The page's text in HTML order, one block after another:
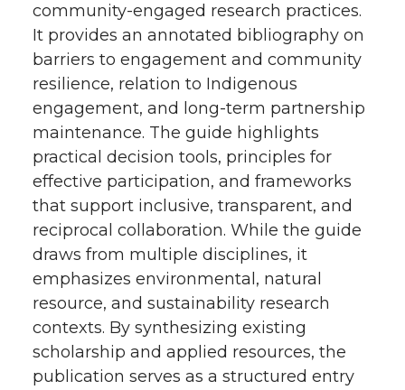
community-engaged research practices.
It provides an annotated bibliography on
barriers to engagement and community
resilience, relation to Indigenous
engagement, and long-term partnership
maintenance. The guide highlights
practical decision tools, principles for
effective participation, and frameworks
that support inclusive, transparent, and
reciprocal collaboration. While the guide
draws from multiple disciplines, it
emphasizes environmental, natural
resource, and sustainability research
contexts. By synthesizing existing
scholarship and applied resources, the
publication serves as a structured entry